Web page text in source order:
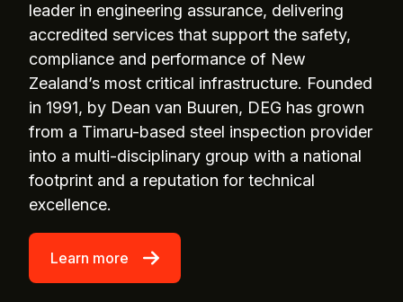
leader in engineering assurance, delivering
accredited services that support the safety,
compliance and performance of New
Zealand’s most critical infrastructure. Founded
in 1991, by Dean van Buuren, DEG has grown
from a Timaru-based steel inspection provider
into a multi-disciplinary group with a national
footprint and a reputation for technical
excellence.
Learn more